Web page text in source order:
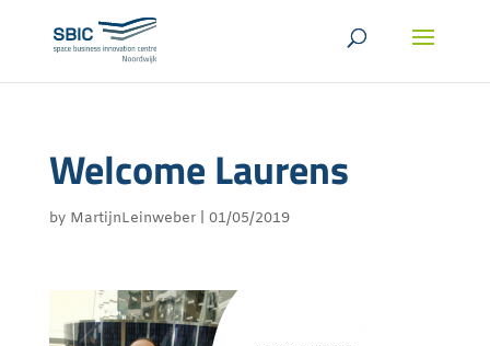
Welcome Laurens
by MartijnLeinweber| 01/05/2019